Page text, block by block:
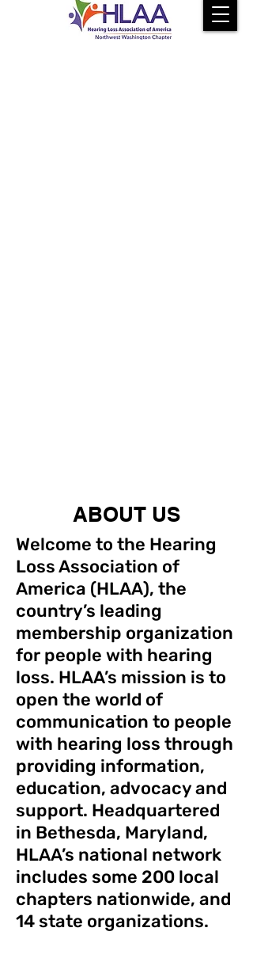
ABOUT US
Welcome to the Hearing
Loss Association of
America (HLAA), the
country’s leading
membership organization
for people with hearing
loss. HLAA’s mission is to
open the world of
communication to people
with hearing loss through
providing information,
education, advocacy and
support. Headquartered
in Bethesda, Maryland,
HLAA’s national network
includes some 200 local
chapters nationwide, and
14 state organizations.